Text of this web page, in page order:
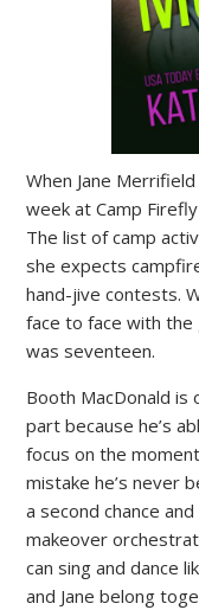
When Jane
week at Camp
The list of camp
she expects
hand-jive contests.
face to face with
was seventeen.
Booth MacDonald is
part because he’s
focus on the
mistake he’s never
a second chance
makeover
can sing and dance
and Jane belong